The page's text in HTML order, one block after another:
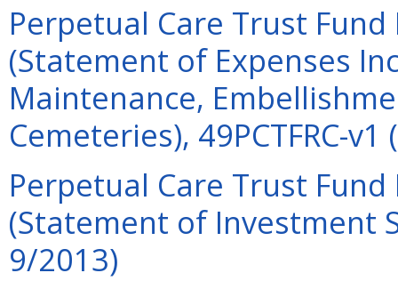
Perpetual Care Trust
(Statement of Expenses
Maintenance,
Cemeteries), 49PCTFRC-
Perpetual Care Trust
(Statement of Investment
9/2013)